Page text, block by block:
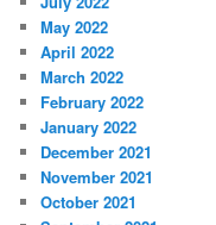
May 2022
April 2022
March 2022
February 2022
January 2022
December 2021
November 2021
October 2021